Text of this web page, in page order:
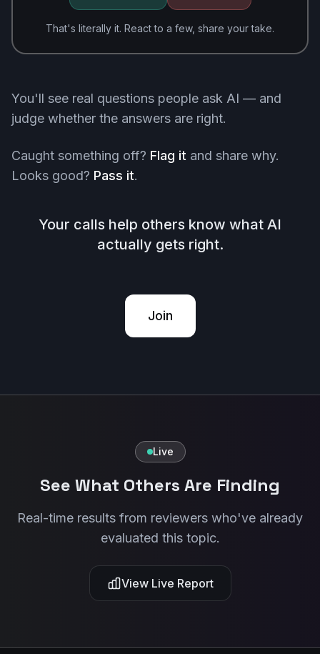
That's literally it. React to a few, share your take.
You'll see real questions people ask AI — and
judge whether the answers are right.
Caught something off? Flag it and share why.
Looks good? Pass it.
Your calls help others know what AI
actually gets right.
Join
Live
See What Others Are Finding
Real-time results from reviewers who've already
evaluated this topic.
View Live Report